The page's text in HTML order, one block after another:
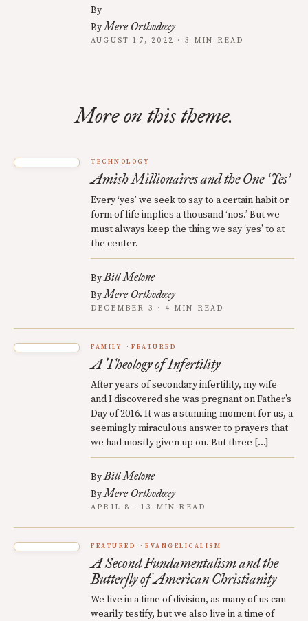
By
ByMere Orthodoxy
AUGUST 17, 2022 · 3 MIN READ
More on this theme.
TECHNOLOGY
Amish Millionaires and the One ‘Yes’
Every ‘yes’ we seek to say to a certain habit or
form of life implies a thousand ‘nos.’ But we
must always keep the thing we say ‘yes’ to at
the center.
ByBill Melone
ByMere Orthodoxy
DECEMBER 3 · 4 MIN READ
FAMILY FEATURED
A Theology of Infertility
After years of secondary infertility, my wife
and I discovered she was pregnant on Father’s
Day of 2016. It was a stunning moment for us, a
seemingly miraculous answer to prayers that
we had mostly given up on. But three […]
ByBill Melone
ByMere Orthodoxy
APRIL 8 · 13 MIN READ
FEATURED EVANGELICALISM
A Second Fundamentalism and the
Butterfly of American Christianity
We live in a time of division, as many of us can
wearily testify, but we also live in a time of